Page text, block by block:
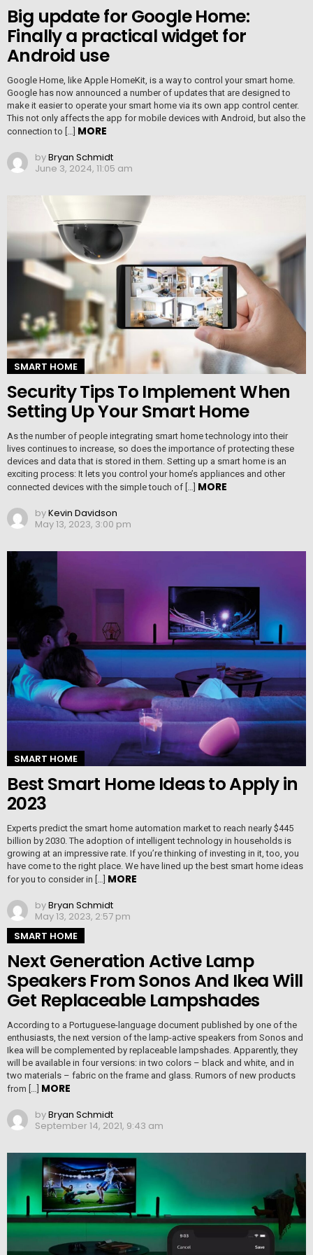
Big update for Google Home:
Finally a practical widget for
Android use
Google Home, like Apple HomeKit, is a way to control your smart home.
Google has now announced a number of updates that are designed to
make it easier to operate your smart home via its own app control center.
This not only affects the app for mobile devices with Android, but also the
connection to […] MORE
byBryan Schmidt
June 3, 2024, 11:05 am
SMART HOME
Security Tips To Implement When
Setting Up Your Smart Home
As the number of people integrating smart home technology into their
lives continues to increase, so does the importance of protecting these
devices and data that is stored in them. Setting up a smart home is an
exciting process: It lets you control your home’s appliances and other
connected devices with the simple touch of […] MORE
byKevin Davidson
May 13, 2023, 3:00 pm
SMART HOME
Best Smart Home Ideas to Apply in
2023
Experts predict the smart home automation market to reach nearly $445
billion by 2030. The adoption of intelligent technology in households is
growing at an impressive rate. If you’re thinking of investing in it, too, you
have come to the right place. We have lined up the best smart home ideas
for you to consider in […] MORE
byBryan Schmidt
May 13, 2023, 2:57 pm
SMART HOME
Next Generation Active Lamp
Speakers From Sonos And Ikea Will
Get Replaceable Lampshades
According to a Portuguese-language document published by one of the
enthusiasts, the next version of the lamp-active speakers from Sonos and
Ikea will be complemented by replaceable lampshades. Apparently, they
will be available in four versions: in two colors – black and white, and in
two materials – fabric on the frame and glass. Rumors of new products
from […] MORE
byBryan Schmidt
September 14, 2021, 9:43 am